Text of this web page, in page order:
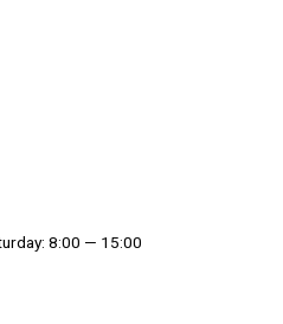
8:00 — 15:00